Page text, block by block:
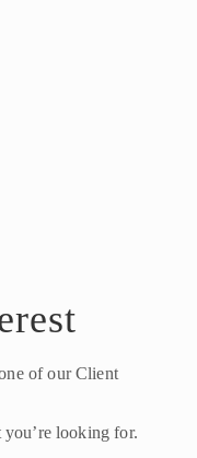
of our Client
looking for.